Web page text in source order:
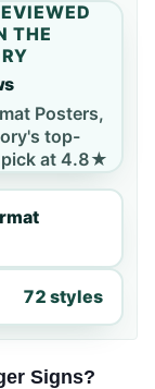
THE
Posters,
top-
pick at 4.8★
72 styles
Signs?